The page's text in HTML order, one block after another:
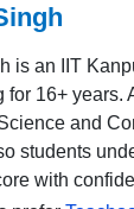
is an IIT
for 16+ years.
and
students
with